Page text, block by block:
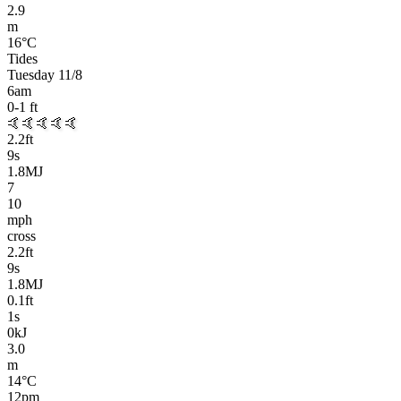
2.9
m
16°C
Tides
Tuesday 11/8
6am
0-1 ft
🤙🤙🤙🤙🤙
2.2ft
9s
1.8MJ
7
10
mph
cross
2.2ft
9s
1.8MJ
0.1ft
1s
0kJ
3.0
m
14°C
12pm